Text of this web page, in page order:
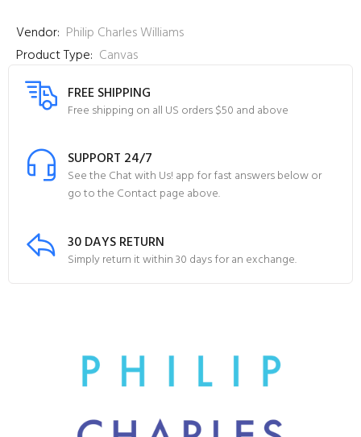
Vendor: Philip Charles Williams
Product Type: Canvas
FREE SHIPPING
Free shipping on all US orders $50 and above
SUPPORT 24/7
See the Chat with Us! app for fast answers below or
go to the Contact page above.
30 DAYS RETURN
Simply return it within 30 days for an exchange.